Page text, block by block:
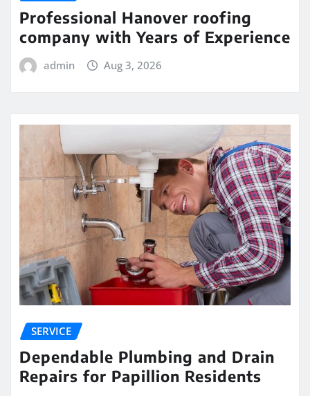
Professional Hanover roofing
company with Years of Experience
admin Aug 3, 2026
SERVICE
Dependable Plumbing and Drain
Repairs for Papillion Residents